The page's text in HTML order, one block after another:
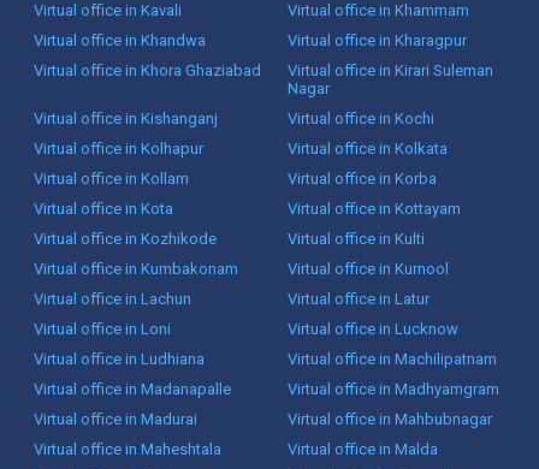
Virtual office in Kavali
Virtual office in Khammam
Virtual office in Khandwa
Virtual office in Kharagpur
Virtual office in Khora Ghaziabad
Virtual office in Kirari Suleman
Nagar
Virtual office in Kishanganj
Virtual office in Kochi
Virtual office in Kolhapur
Virtual office in Kolkata
Virtual office in Kollam
Virtual office in Korba
Virtual office in Kota
Virtual office in Kottayam
Virtual office in Kozhikode
Virtual office in Kulti
Virtual office in Kumbakonam
Virtual office in Kurnool
Virtual office in Lachun
Virtual office in Latur
Virtual office in Loni
Virtual office in Lucknow
Virtual office in Ludhiana
Virtual office in Machilipatnam
Virtual office in Madanapalle
Virtual office in Madhyamgram
Virtual office in Madurai
Virtual office in Mahbubnagar
Virtual office in Maheshtala
Virtual office in Malda